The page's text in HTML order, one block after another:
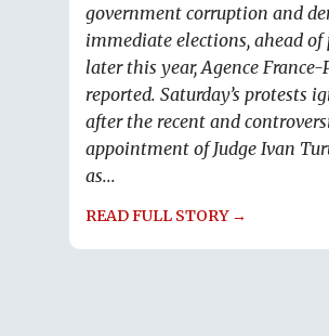
government corruption and
immediate elections, ahead of
later this year, Agence France-
reported. Saturday’s protests
after the recent and
appointment of Judge Ivan
as...
READ FULL STORY →